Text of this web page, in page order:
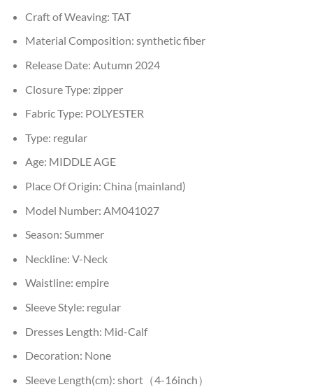
Craft of Weaving: TAT
Material Composition: synthetic fiber
Release Date: Autumn 2024
Closure Type: zipper
Fabric Type: POLYESTER
Type: regular
Age: MIDDLE AGE
Place Of Origin: China (mainland)
Model Number: AM041027
Season: Summer
Neckline: V-Neck
Waistline: empire
Sleeve Style: regular
Dresses Length: Mid-Calf
Decoration: None
Sleeve Length(cm): short（4-16inch）